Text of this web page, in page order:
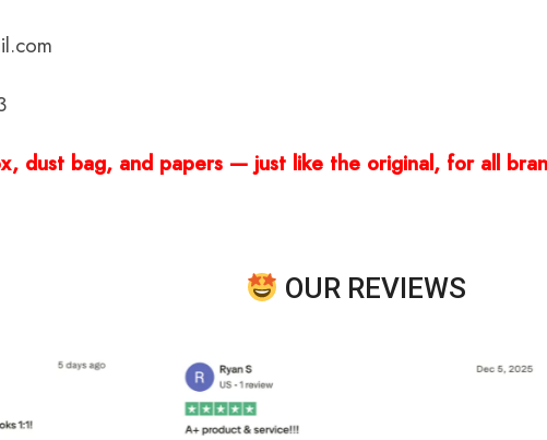
dust bag, and papers — just like the original, for all
OUR REVIEWS